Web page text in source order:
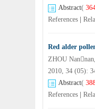
Abstract(
References
Red alder
ZHOU
2010, 34 (05):
Abstract(
References